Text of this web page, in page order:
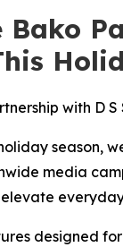
Bako
with D
media
designed